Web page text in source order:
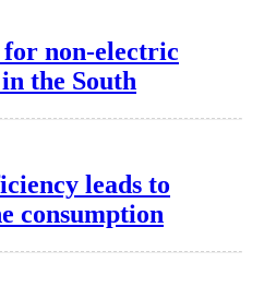
non-electric
the South
leads to
consumption